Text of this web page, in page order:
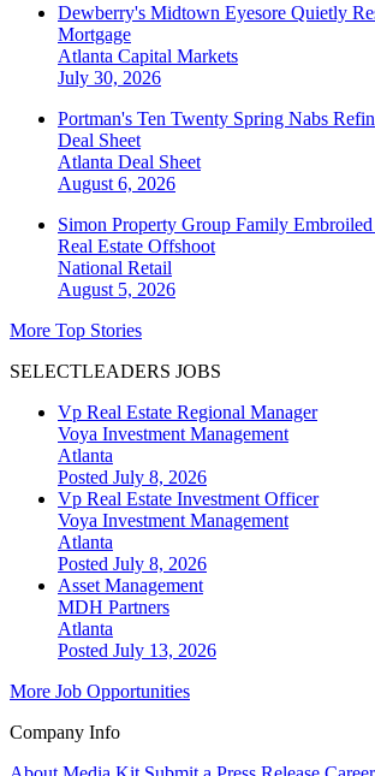
Dewberry's Midtown Eyesore Quietly
Mortgage
Atlanta Capital Markets
July 30, 2026
Portman's Ten Twenty Spring Nabs
Deal Sheet
Atlanta Deal Sheet
August 6, 2026
Simon Property Group Family
Real Estate Offshoot
National Retail
August 5, 2026
More Top Stories
SELECTLEADERS JOBS
Vp Real Estate Regional Manager
Voya Investment Management
Atlanta
Posted July 8, 2026
Vp Real Estate Investment Officer
Voya Investment Management
Atlanta
Posted July 8, 2026
Asset Management
MDH Partners
Atlanta
Posted July 13, 2026
More Job Opportunities
Company Info